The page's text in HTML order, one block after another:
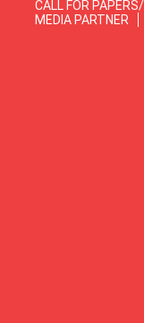
CALL FOR
MEDIA PARTNER